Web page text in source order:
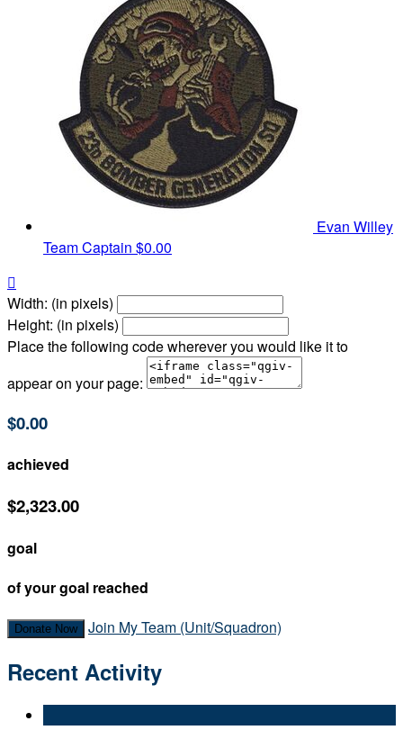
Evan Willey
Team Captain $0.00

Width: (in pixels)
Height: (in pixels)
Place the following code wherever you would like it to
appear on your page:
$0.00
achieved
$2,323.00
goal
of your goal reached
Donate Now Join My Team (Unit/Squadron)
Recent Activity